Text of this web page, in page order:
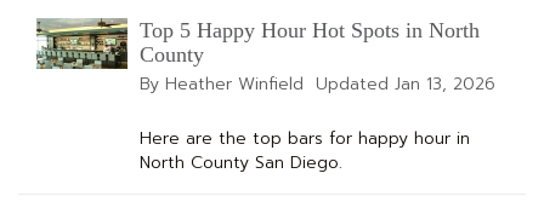
Top 5 Happy Hour Hot Spots in North
County
By Heather Winfield Updated Jan 13, 2026
Here are the top bars for happy hour in
North County San Diego.